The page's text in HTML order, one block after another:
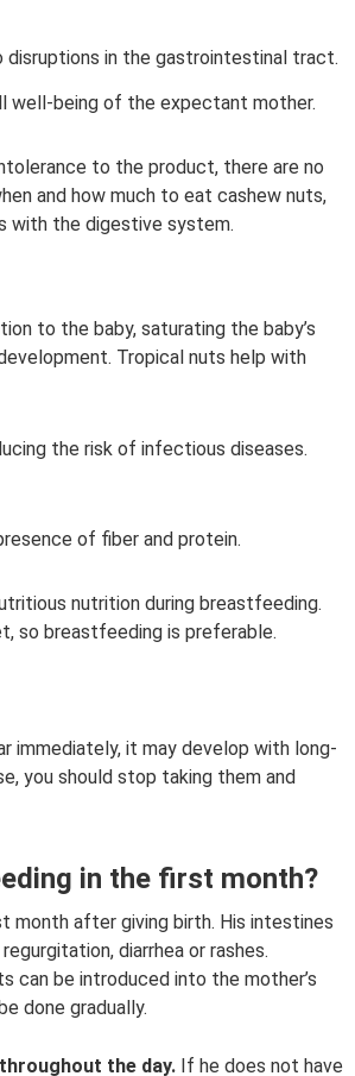
disruptions in the gastrointestinal tract.
well-being of the expectant mother.
to the product, there are no
and how much to eat cashew nuts,
with the digestive system.
to the baby, saturating the baby’s
Tropical nuts help with
the risk of infectious diseases.
of fiber and protein.
nutrition during breastfeeding.
so breastfeeding is preferable.
immediately, it may develop with long-
you should stop taking them and
in the first month?
month after giving birth. His intestines
diarrhea or rashes.
can be introduced into the mother’s
done gradually.
the day. If he does not have